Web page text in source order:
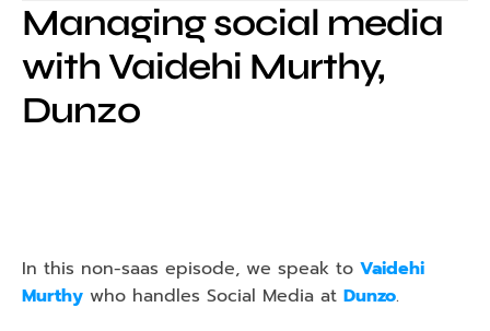
Managing social media
with Vaidehi Murthy,
Dunzo
In this non-saas episode, we speak to Vaidehi
Murthy who handles Social Media at Dunzo.